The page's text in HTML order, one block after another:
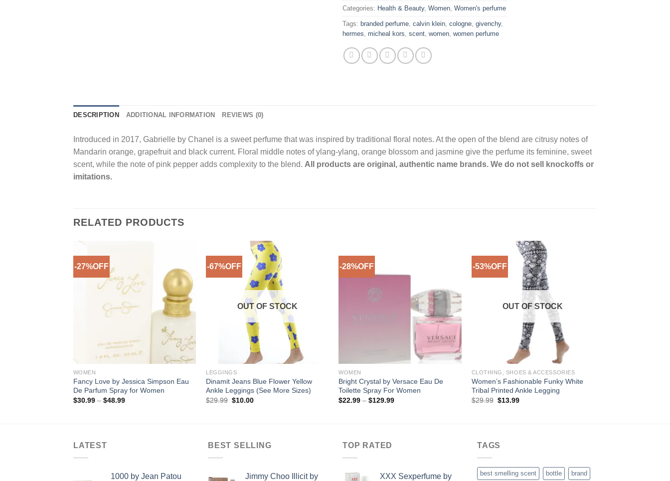
Categories: Health & Beauty, Women Women's perfume
Tags: branded perfume calvin klein cologne givenchy,
hermes micheal kors scent women women perfume
DESCRIPTION ADDITIONAL INFORMATION REVIEWS (0)
Introduced in 2017, Gabrielle by Chanel is a sweet perfume that was inspired by traditional floral notes. At the open of the blend are citrusy notes of
Mandarin orange, grapefruit and black current. Floral middle notes of ylang-ylang, orange blossom and jasmine give the perfume its feminine, sweet
scent, while the note of pink pepper adds complexity to the blend. All products are original, authentic name brands. We do not sell knockoffs or
imitations.
RELATED PRODUCTS
-27%OFF
Add to
Wishlist
WOMEN
Fancy Love by Jessica Simpson Eau
De Parfum Spray for Women
$30.99 – $48.99Price
-67%OFF
OUT OF STOCK
LEGGINGS
Dinamit Jeans Blue Flower Yellow
Ankle Leggings (See More Sizes)
$29.99 Original
$10.00Current
-28%OFF
WOMEN
Bright Crystal by Versace Eau De
Toilette Spray For Women
$22.99 – $129.99Price
-53%OFF
OUT OF STOCK
CLOTHING, SHOES & ACCESSORIES
Women’s Fashionable Funky White
Tribal Printed Ankle Legging
$29.99 Original
$13.99Current
LATEST
1000 by Jean Patou
BEST SELLING
Jimmy Choo Illicit by
TOP RATED
XXX Sexperfume by
TAGS
best smelling scent bottle brand